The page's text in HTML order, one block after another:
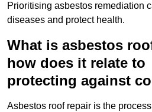
Prioritising asbestos remediation
diseases and protect health.
What is asbestos
how does it relate to
protecting against
Asbestos roof repair is the